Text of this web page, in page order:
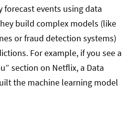
forecast events using data
build complex models (like
or fraud detection systems)
For example, if you see a
section on Netflix, a Data
the machine learning model